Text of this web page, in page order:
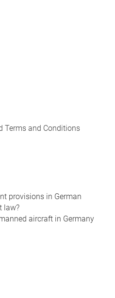
Terms and Conditions
provisions in German
law?
aircraft in Germany